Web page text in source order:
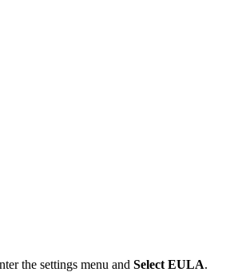
the settings menu and Select EULA.